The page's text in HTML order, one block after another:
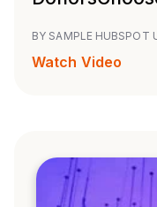
BY SAMPLE HUBSPOT
Watch Video